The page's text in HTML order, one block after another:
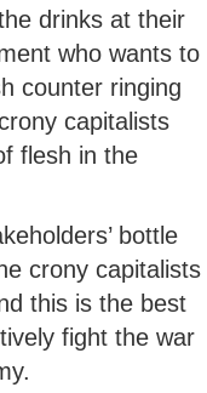
drinks at their
who wants to
counter ringing
capitalists
flesh in the
bottle
crony capitalists
this is the best
fight the war